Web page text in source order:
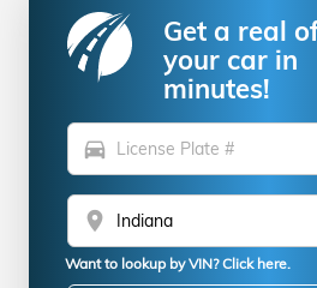
Get a real
your car in
minutes!
directions_car
location_on
Want to lookup by VIN? Click here.